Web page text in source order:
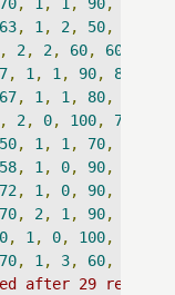
63, 1 , 2 , 50,
, 2 , 2 , 60, 60
, 1 , 1 , 90, 80
67, 1 , 1 , 80,
, 2 , 0, 100, 70
50, 1 , 1 , 70,
58, 1 , 0, 90,
72 , 1 , 0, 90,
70, 2 , 1 , 90,
, 1 , 0, 100,
70, 1 , 3, 60,
after 29